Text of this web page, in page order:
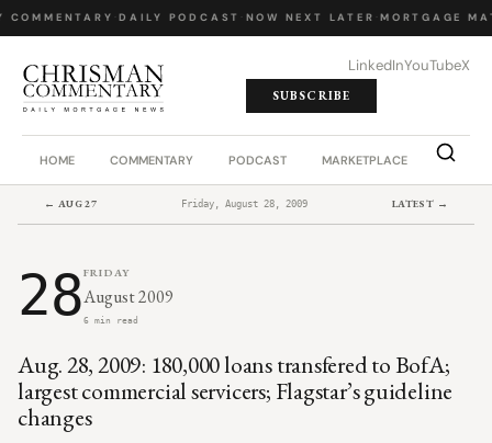
COMMENTARY DAILY PODCAST NOW NEXT LATER MORTGAGE
LinkedInYouTubeX
SUBSCRIBE
HOME COMMENTARY PODCAST MARKETPLACE JOB
← AUG 27 Friday, August 28, 2009 LATEST →
28FRIDAY
August 2009
6 min read
Aug. 28, 2009: 180,000 loans transfered to BofA;
largest commercial servicers; Flagstar’s guideline
changes